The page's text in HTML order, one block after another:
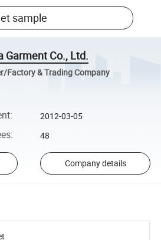
sample
Garment Co., Ltd.
Factory & Trading Company
: 2012-03-05
: 48
Company details